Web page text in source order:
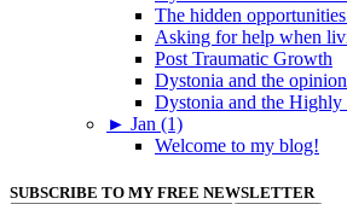
The hidden
Asking for help when
Post Traumatic Growth
Dystonia and the
Dystonia and the Highly
► Jan (1)
Welcome to my blog!
SUBSCRIBE TO MY FREE NEWSLETTER